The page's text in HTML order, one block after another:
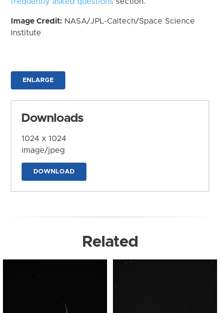
Image Credit: NASA/JPL-Caltech/Space Science
Institute
ENLARGE
Downloads
1024 x 1024
image/jpeg
DOWNLOAD
Related